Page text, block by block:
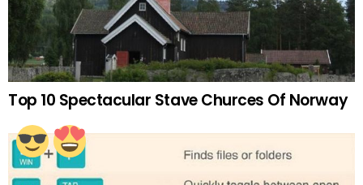
Top 10 Spectacular Stave Churces Of Norway